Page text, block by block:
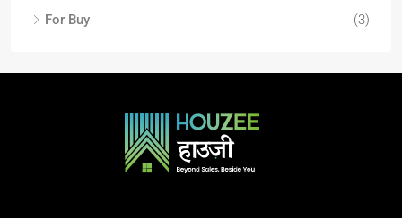
For Buy
(3)